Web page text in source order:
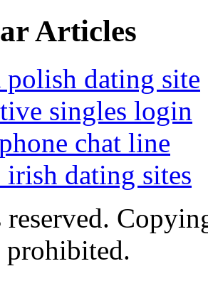
Articles
polish dating site
singles login
chat line
irish dating sites
prohibited.